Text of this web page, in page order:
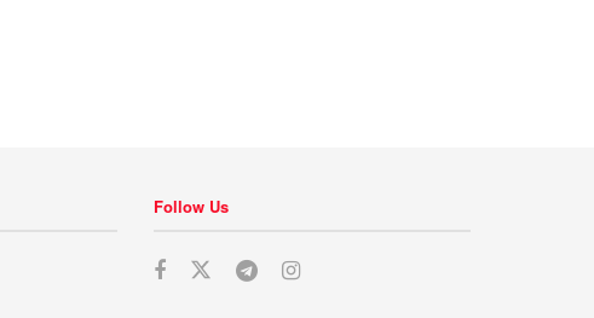
Follow Us